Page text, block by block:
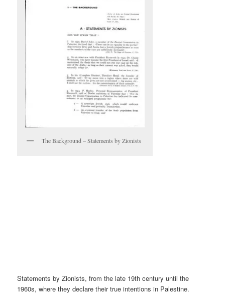
The Background – Statements by Zionists
Statements by Zionists, from the late 19th century until the
1960s, where they declare their true intentions in Palestine.